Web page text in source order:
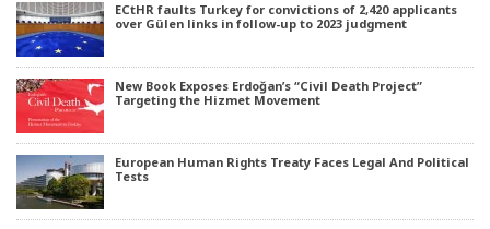
ECtHR faults Turkey for convictions of 2,420 applicants
over Gülen links in follow-up to 2023 judgment
New Book Exposes Erdoğan’s “Civil Death Project”
Targeting the Hizmet Movement
European Human Rights Treaty Faces Legal And Political
Tests